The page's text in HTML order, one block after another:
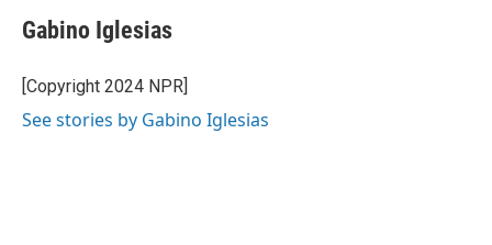
e
b
o
k
t
t
r
k
e
I
n
i
l
Gabino Iglesias
[Copyright 2024 NPR]
See stories by Gabino Iglesias